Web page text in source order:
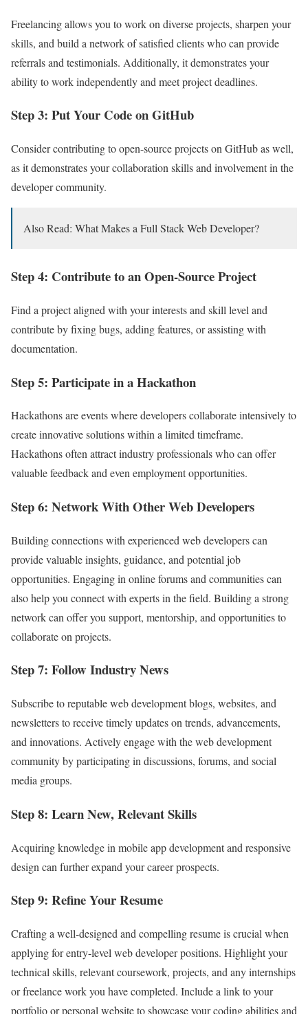
Freelancing allows you to work on diverse projects, sharpen your
skills, and build a network of satisfied clients who can provide
referrals and testimonials. Additionally, it demonstrates your
ability to work independently and meet project deadlines.
Step 3: Put Your Code on GitHub
Consider contributing to open-source projects on GitHub as well,
as it demonstrates your collaboration skills and involvement in the
developer community.
Also Read: What Makes a Full Stack Web Developer?
Step 4: Contribute to an Open-Source Project
Find a project aligned with your interests and skill level and
contribute by fixing bugs, adding features, or assisting with
documentation.
Step 5: Participate in a Hackathon
Hackathons are events where developers collaborate intensively to
create innovative solutions within a limited timeframe.
Hackathons often attract industry professionals who can offer
valuable feedback and even employment opportunities.
Step 6: Network With Other Web Developers
Building connections with experienced web developers can
provide valuable insights, guidance, and potential job
opportunities. Engaging in online forums and communities can
also help you connect with experts in the field. Building a strong
network can offer you support, mentorship, and opportunities to
collaborate on projects.
Step 7: Follow Industry News
Subscribe to reputable web development blogs, websites, and
newsletters to receive timely updates on trends, advancements,
and innovations. Actively engage with the web development
community by participating in discussions, forums, and social
media groups.
Step 8: Learn New, Relevant Skills
Acquiring knowledge in mobile app development and responsive
design can further expand your career prospects.
Step 9: Refine Your Resume
Crafting a well-designed and compelling resume is crucial when
applying for entry-level web developer positions. Highlight your
technical skills, relevant coursework, projects, and any internships
or freelance work you have completed. Include a link to your
portfolio or personal website to showcase your coding abilities and